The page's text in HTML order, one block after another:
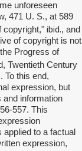
unforeseen
471 U. S., at 589
copyright," ibid., and
of copyright is not
Progress of
Twentieth Century
To this end,
expression, but
and information
557. This
to a factual
expression,